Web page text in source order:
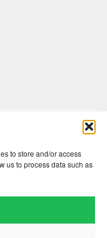
to store and/or access
us to process data such as